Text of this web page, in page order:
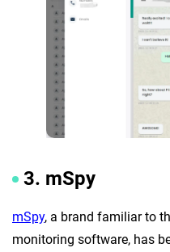
3. mSpy
mSpy, a brand familiar to
monitoring software, has